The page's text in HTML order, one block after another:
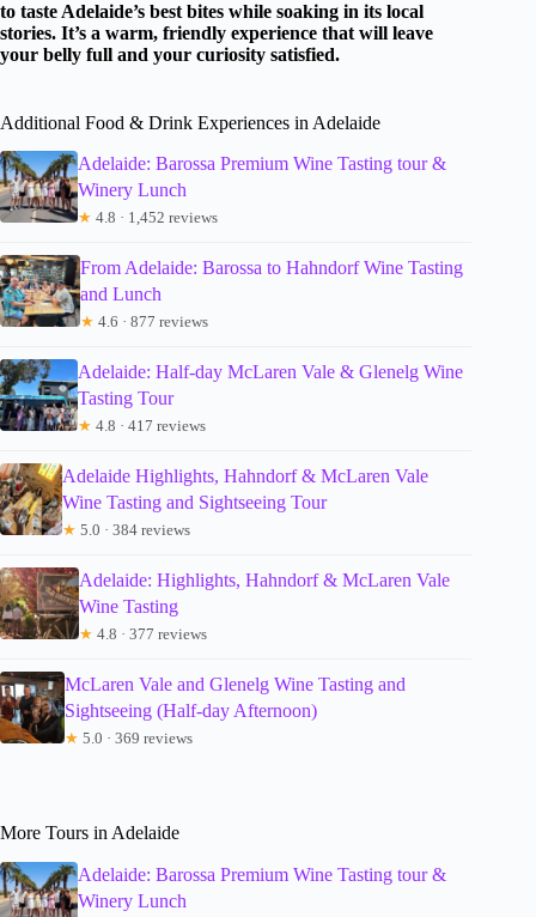
to taste Adelaide’s best bites while soaking in its local
stories. It’s a warm, friendly experience that will leave
your belly full and your curiosity satisfied.
Additional Food & Drink Experiences in Adelaide
Adelaide: Barossa Premium Wine Tasting tour &
Winery Lunch
★ 4.8 · 1,452 reviews
From Adelaide: Barossa to Hahndorf Wine Tasting
and Lunch
★ 4.6 · 877 reviews
Adelaide: Half-day McLaren Vale & Glenelg Wine
Tasting Tour
★ 4.8 · 417 reviews
Adelaide Highlights, Hahndorf & McLaren Vale
Wine Tasting and Sightseeing Tour
★ 5.0 · 384 reviews
Adelaide: Highlights, Hahndorf & McLaren Vale
Wine Tasting
★ 4.8 · 377 reviews
McLaren Vale and Glenelg Wine Tasting and
Sightseeing (Half-day Afternoon)
★ 5.0 · 369 reviews
More Tours in Adelaide
Adelaide: Barossa Premium Wine Tasting tour &
Winery Lunch